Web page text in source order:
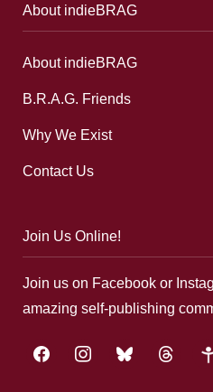
About indieBRAG
About indieBRAG
B.R.A.G. Friends
Why We Exist
Contact Us
Join Us Online!
Join us on Facebook or
amazing self-publishing
facebookinstagrambluesky threads